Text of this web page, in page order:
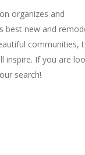
organizes and
best new and
communities,
inspire. If you are
search!